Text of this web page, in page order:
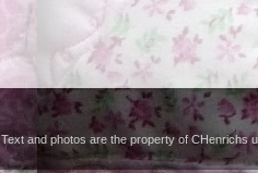
Text and photos are the property of CHenrichs